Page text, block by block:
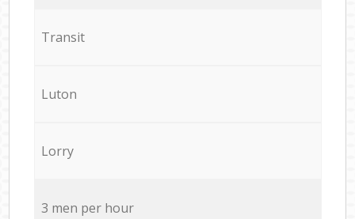
Transit
Luton
Lorry
3 men per hour